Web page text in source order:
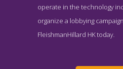
operate in the technology
organize a lobbying
FleishmanHillard HK today.